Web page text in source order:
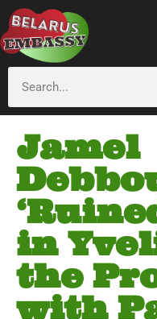
Jamel
in
the
with